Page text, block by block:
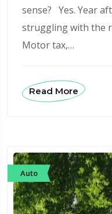
sense? Yes. Year
struggling with the
Motor tax,…
Read More
Auto